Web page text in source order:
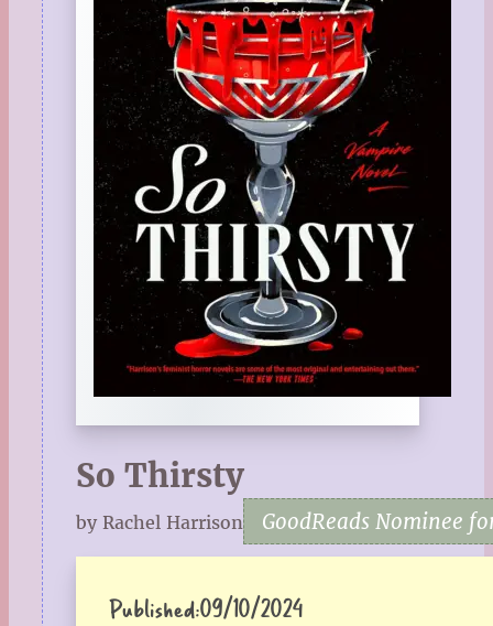
So Thirsty
by Rachel Harrison GoodReads Nominee
Published:09/10/2024